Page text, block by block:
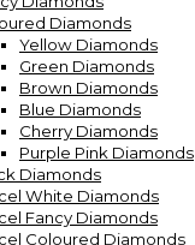
Diamonds
Yellow Diamonds
Green Diamonds
Brown Diamonds
Blue Diamonds
Cherry Diamonds
Purple Pink Diamonds
Diamonds
White Diamonds
Fancy Diamonds
Coloured Diamonds